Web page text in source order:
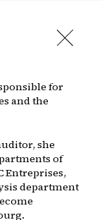
for
and the
she
of
Entreprises,
department